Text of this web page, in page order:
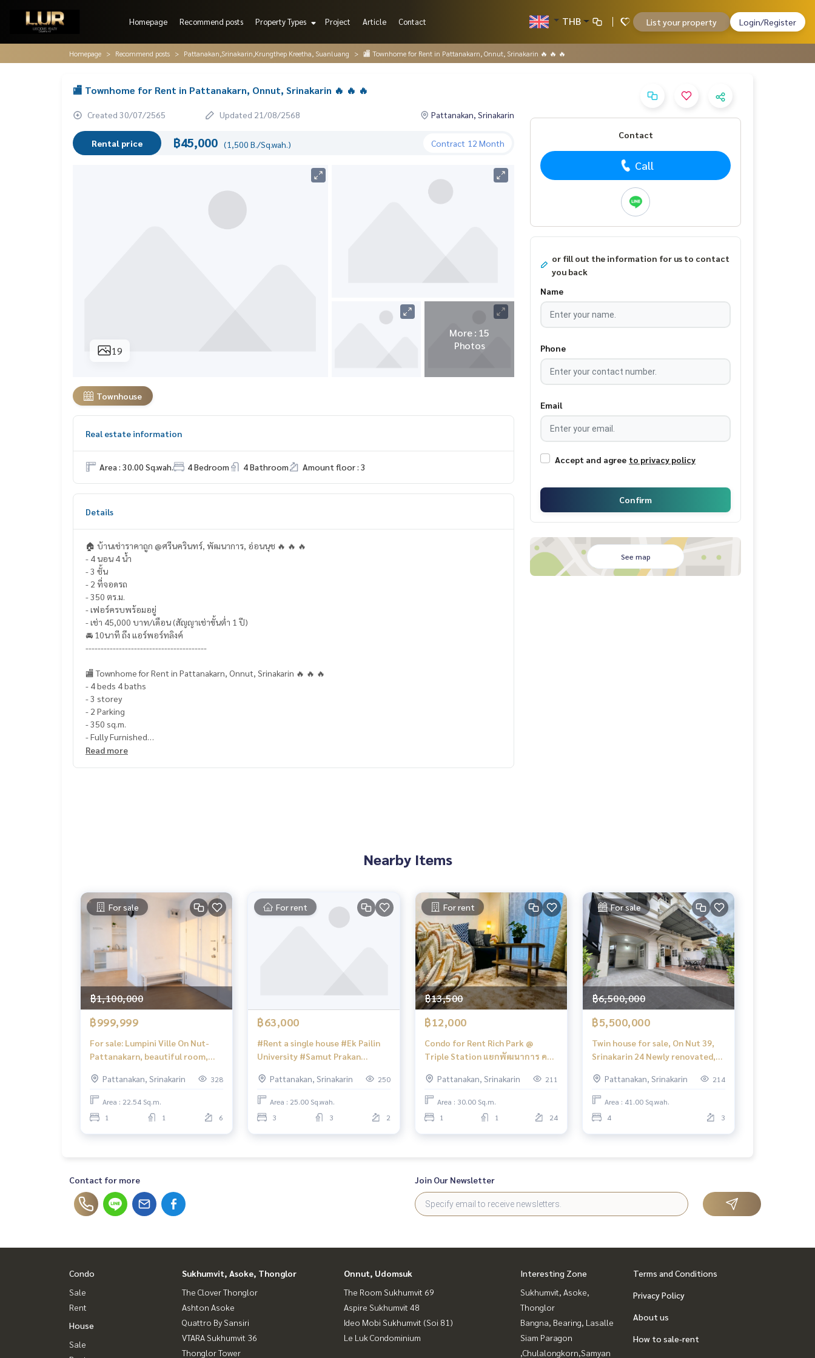
Homepage Recommend posts Property Types Project Article Contact THB List your property Login/Register
Homepage Recommend posts Pattanakan,Srinakarin,Krungthep Kreetha, Suanluang 🏬 Townhome for Rent in Pattanakarn, Onnut, Srinakarin 🔥 🔥 🔥
🏬 Townhome for Rent in Pattanakarn, Onnut, Srinakarin 🔥 🔥 🔥
Created 30/07/2565 Updated 21/08/2568 Pattanakan, Srinakarin
Rental price ฿45,000 (1,500 B./Sq.wah.) Contract 12 Month
19
More : 15
Photos
Townhouse
Real estate information
Area : 30.00 Sq.wah. 4 Bedroom 4 Bathroom Amount floor : 3
Details
🏠 บ้านเช่าราคาถูก @ศรีนครินทร์, พัฒนาการ, อ่อนนุช 🔥 🔥 🔥
- 4 นอน 4 น้ำ
- 3 ชั้น
- 2 ที่จอดรถ
- 350 ตร.ม.
- เฟอร์ครบพร้อมอยู่
- เช่า 45,000 บาท/เดือน (สัญญาเช่าขั้นต่ำ 1 ปี)
🚘 10นาที ถึง แอร์พอร์ทลิงค์
----------------------------------------
🏬 Townhome for Rent in Pattanakarn, Onnut, Srinakarin 🔥 🔥 🔥
- 4 beds 4 baths
- 3 storey
- 2 Parking
- 350 sq.m.
- Fully Furnished
- Rent 45,000 THB/Month (Contract at least 1 year)
sell #homeforbuy #townhome #townhomeforrent #townhomeforsale #townhomeforsell #townhomeforbuy
#townhouse #townhouseforrent #townhomeforsale #townhouseforsale beautifulvillaforrent #beautifulhou
seforrent #expatwelcome #townhomeforrent #houseforrentinPattanakarn #Houseinonnut #HouseinPattan
#บ้านสวยให้เช่า #ทาวโฮม #พัฒนาการ #houseforrentinOnnut #ศรีนครินทร์ #srinakarin #houseforrent #housef
orrentinSrinakarin #บ้านเช่าศรีนครินทร์ #houseforrentonsrinakarinroad #LUR #srinakarinroad #renthousenear
thonglor #บ้านให้เช่า #houseforrent #Srinakarin24
Read more
Contact
Call
or fill out the information for us to contact
you back
Name
Phone
Email
Accept and agree to privacy policy
Confirm
See map
Nearby Items
For sale
฿1,100,000
฿999,999
For sale: Lumpini Ville On Nut-
Pattanakarn, beautiful room,
debt burden
Pattanakan, Srinakarin 328
Area : 22.54 Sq.m.
1
1 6
For rent
฿63,000
#Rent a single house #Ek Pailin
University #Samut Prakan
Srinakarin
Pattanakan, Srinakarin 250
Area : 25.00 Sq.wah.
3
3 2
For rent
฿13,500
฿12,000
Condo for Rent Rich Park @
Triple Station แยกพัฒนาการ คอน
Pattanakan, Srinakarin
211
Area : 30.00 Sq.m.
1
1 24
For sale
฿6,500,000
฿5,500,000
Twin house for sale, On Nut 39,
Srinakarin 24 Newly renovated,
SalePattanakan, Srinakarin 214
Area : 41.00 Sq.wah.
4
3
Contact for more Join Our Newsletter
Condo
Sale
Rent
House
Sale
Sukhumvit, Asoke, Thonglor
The Clover Thonglor
Ashton Asoke
Quattro By Sansiri
VTARA Sukhumvit 36
Thonglor Tower
Onnut, Udomsuk
The Room Sukhumvit 69
Aspire Sukhumvit 48
Ideo Mobi Sukhumvit (Soi 81)
Le Luk Condominium
Interesting Zone
Sukhumvit, Asoke,
Thonglor
Bangna, Bearing, Lasalle
Siam Paragon
,Chulalongkorn,Samyan
Terms and Conditions
Privacy Policy
About us
How to sale-rent